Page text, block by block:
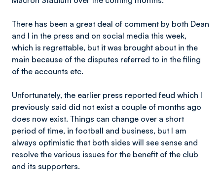
There has been a great deal of comment by both Dean
and I in the press and on social media this week,
which is regrettable, but it was brought about in the
main because of the disputes referred to in the filing
of the accounts etc.
Unfortunately, the earlier press reported feud which I
previously said did not exist a couple of months ago
does now exist. Things can change over a short
period of time, in football and business, but I am
always optimistic that both sides will see sense and
resolve the various issues for the benefit of the club
and its supporters.